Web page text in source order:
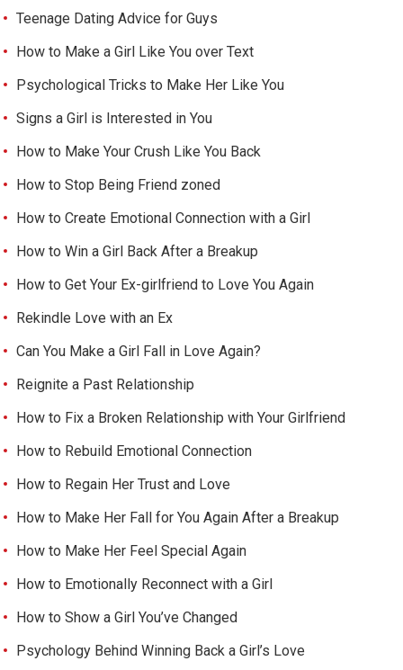
Teenage Dating Advice for Guys
How to Make a Girl Like You over Text
Psychological Tricks to Make Her Like You
Signs a Girl is Interested in You
How to Make Your Crush Like You Back
How to Stop Being Friend zoned
How to Create Emotional Connection with a Girl
How to Win a Girl Back After a Breakup
How to Get Your Ex-girlfriend to Love You Again
Rekindle Love with an Ex
Can You Make a Girl Fall in Love Again?
Reignite a Past Relationship
How to Fix a Broken Relationship with Your Girlfriend
How to Rebuild Emotional Connection
How to Regain Her Trust and Love
How to Make Her Fall for You Again After a Breakup
How to Make Her Feel Special Again
How to Emotionally Reconnect with a Girl
How to Show a Girl You’ve Changed
Psychology Behind Winning Back a Girl’s Love